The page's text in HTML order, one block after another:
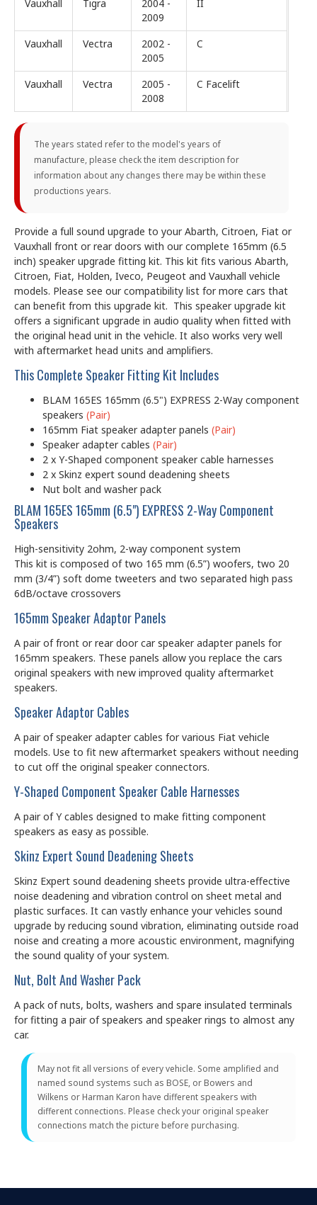
Vauxhall Tigra
2004 -
2009
II
Vauxhall Vectra
2002 -
2005
C
Vauxhall Vectra
2005 -
2008
C Facelift
The years stated refer to the model's years of
manufacture, please check the item description for
information about any changes there may be within these
productions years.
Provide a full sound upgrade to your Abarth, Citroen, Fiat or
Vauxhall front or rear doors with our complete 165mm (6.5
inch) speaker upgrade fitting kit. This kit fits various Abarth,
Citroen, Fiat, Holden, Iveco, Peugeot and Vauxhall vehicle
models. Please see our compatibility list for more cars that
can benefit from this upgrade kit. This speaker upgrade kit
offers a significant upgrade in audio quality when fitted with
the original head unit in the vehicle. It also works very well
with aftermarket head units and amplifiers.
This Complete Speaker Fitting Kit Includes
BLAM 165ES 165mm (6.5") EXPRESS 2-Way component
speakers (Pair)
165mm Fiat speaker adapter panels (Pair)
Speaker adapter cables (Pair)
2 x Y-Shaped component speaker cable harnesses
2 x Skinz expert sound deadening sheets
Nut bolt and washer pack
BLAM 165ES 165mm (6.5") EXPRESS 2-Way Component
Speakers
High-sensitivity 2ohm, 2-way component system
This kit is composed of two 165 mm (6.5”) woofers, two 20
mm (3/4”) soft dome tweeters and two separated high pass
6dB/octave crossovers
165mm Speaker Adaptor Panels
A pair of front or rear door car speaker adapter panels for
165mm speakers. These panels allow you replace the cars
original speakers with new improved quality aftermarket
speakers.
Speaker Adaptor Cables
A pair of speaker adapter cables for various Fiat vehicle
models. Use to fit new aftermarket speakers without needing
to cut off the original speaker connectors.
Y-Shaped Component Speaker Cable Harnesses
A pair of Y cables designed to make fitting component
speakers as easy as possible.
Skinz Expert Sound Deadening Sheets
Skinz Expert sound deadening sheets provide ultra-effective
noise deadening and vibration control on sheet metal and
plastic surfaces. It can vastly enhance your vehicles sound
upgrade by reducing sound vibration, eliminating outside road
noise and creating a more acoustic environment, magnifying
the sound quality of your system.
Nut, Bolt And Washer Pack
A pack of nuts, bolts, washers and spare insulated terminals
for fitting a pair of speakers and speaker rings to almost any
car.
May not fit all versions of every vehicle. Some amplified and
named sound systems such as BOSE, or Bowers and
Wilkens or Harman Karon have different speakers with
different connections. Please check your original speaker
connections match the picture before purchasing.